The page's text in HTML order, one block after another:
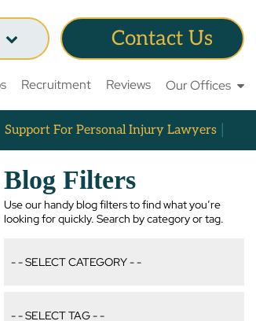
Contact Us
Recruitment Reviews Our Offices
Support For Personal Injury Lawyers
Blog Filters
Use our handy blog filters to find what you’re
looking for quickly. Search by category or tag.